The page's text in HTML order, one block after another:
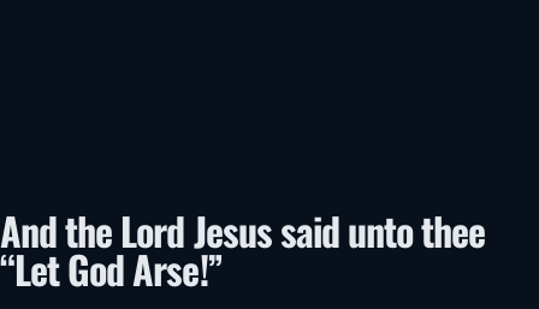
And the Lord Jesus said unto thee
“Let God Arse!”